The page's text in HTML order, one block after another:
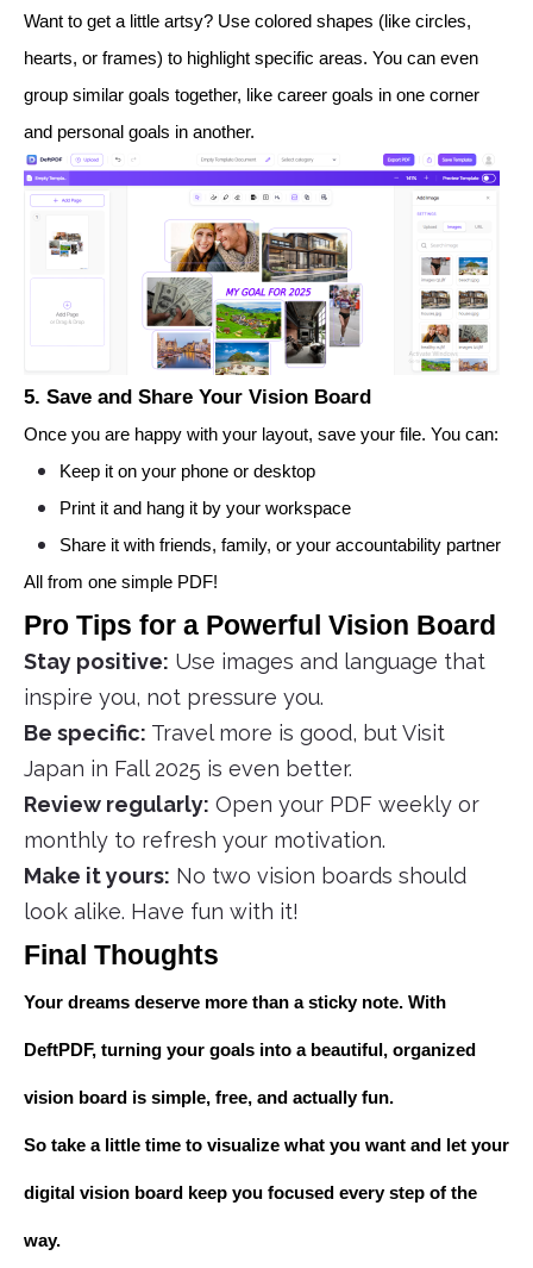
Want to get a little artsy? Use colored shapes (like circles,
hearts, or frames) to highlight specific areas. You can even
group similar goals together, like career goals in one corner
and personal goals in another.
5. Save and Share Your Vision Board
Once you are happy with your layout, save your file. You can:
Keep it on your phone or desktop
Print it and hang it by your workspace
Share it with friends, family, or your accountability partner
All from one simple PDF!
Pro Tips for a Powerful Vision Board
Stay positive: Use images and language that
inspire you, not pressure you.
Be specific: Travel more is good, but Visit
Japan in Fall 2025 is even better.
Review regularly: Open your PDF weekly or
monthly to refresh your motivation.
Make it yours: No two vision boards should
look alike. Have fun with it!
Final Thoughts
Your dreams deserve more than a sticky note. With
DeftPDF, turning your goals into a beautiful, organized
vision board is simple, free, and actually fun.
So take a little time to visualize what you want and let your
digital vision board keep you focused every step of the
way.